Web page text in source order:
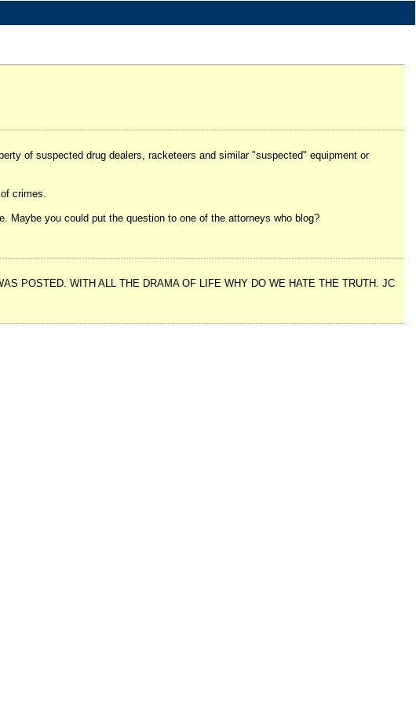
of suspected drug dealers, racketeers and similar "suspected" equipment or
crimes.
Maybe you could put the question to one of the attorneys who blog?
POSTED. WITH ALL THE DRAMA OF LIFE WHY DO WE HATE THE TRUTH. JC